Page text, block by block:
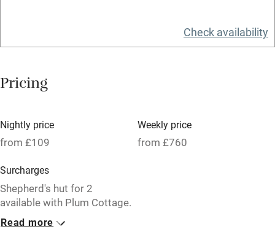
Microwave oven
Credit cards
Owner has pets
Electricity included
Dishwasher
Check availability
Pricing
Nightly price
from £109
Weekly price
from £760
Surcharges
Shepherd's hut for 2
available with Plum Cottage.
1 Cottage for 6
Read more